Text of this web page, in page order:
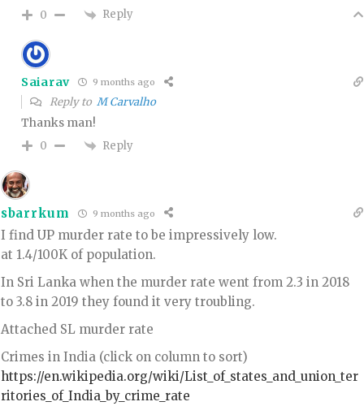
0 Reply
Saiarav 9 months ago
Reply to M Carvalho
Thanks man!
0 Reply
sbarrkum 9 months ago
I find UP murder rate to be impressively low.
at 1.4/100K of population.
In Sri Lanka when the murder rate went from 2.3 in 2018
to 3.8 in 2019 they found it very troubling.
Attached SL murder rate
Crimes in India (click on column to sort)
https://en.wikipedia.org/wiki/List_of_states_and_union_ter
ritories_of_India_by_crime_rate